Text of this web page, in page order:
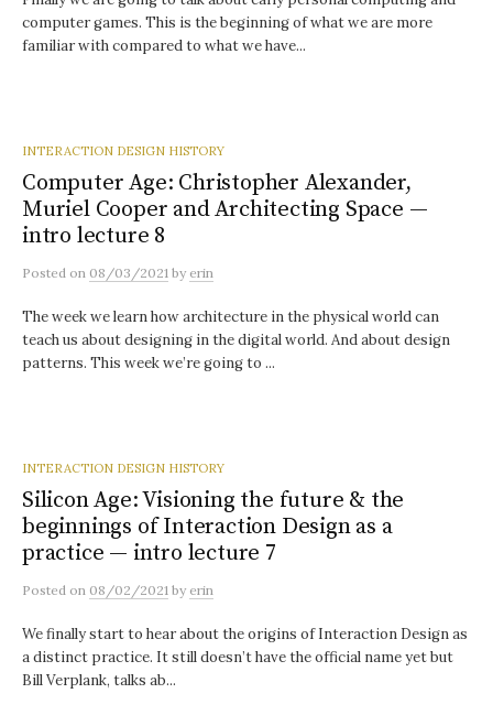
computer games. This is the beginning of what we are more
familiar with compared to what we have...
INTERACTION DESIGN HISTORY
Computer Age: Christopher Alexander,
Muriel Cooper and Architecting Space —
intro lecture 8
Posted on 08/03/2021 by erin
The week we learn how architecture in the physical world can
teach us about designing in the digital world. And about design
patterns. This week we’re going to ...
INTERACTION DESIGN HISTORY
Silicon Age: Visioning the future & the
beginnings of Interaction Design as a
practice — intro lecture 7
Posted on 08/02/2021 by erin
We finally start to hear about the origins of Interaction Design as
a distinct practice. It still doesn’t have the official name yet but
Bill Verplank, talks ab...